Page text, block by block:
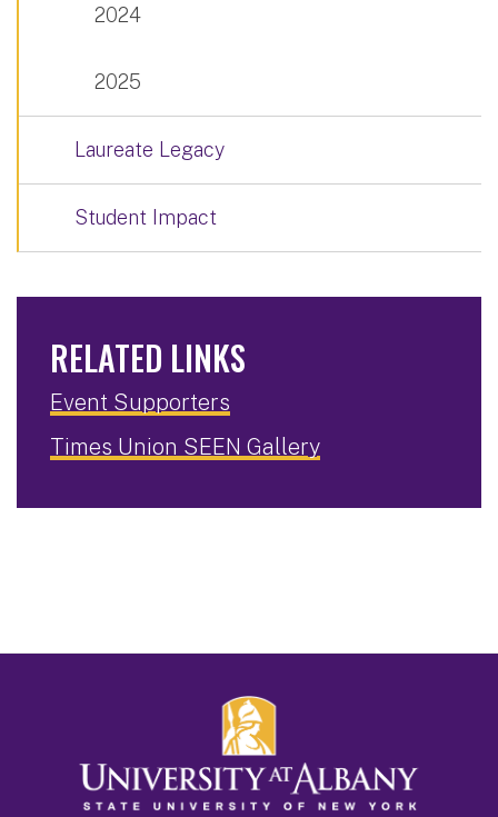
2024
2025
Laureate Legacy
Student Impact
RELATED LINKS
Event Supporters
Times Union SEEN Gallery